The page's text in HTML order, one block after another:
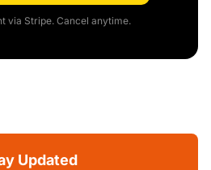
via Stripe. Cancel anytime.
Updated